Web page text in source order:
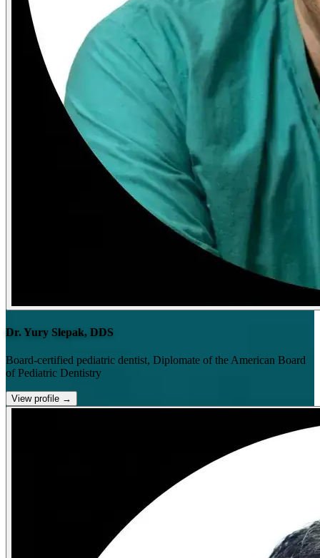
Dr. Yury Slepak, DDS
Board-certified pediatric dentist, Diplomate of the American Board
of Pediatric Dentistry
View profile →